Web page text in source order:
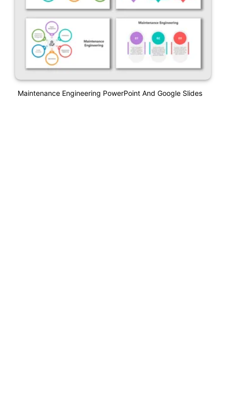
Maintenance Engineering PowerPoint And Google Slides